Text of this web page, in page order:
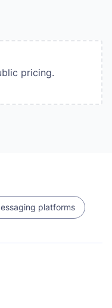
pricing.
platforms